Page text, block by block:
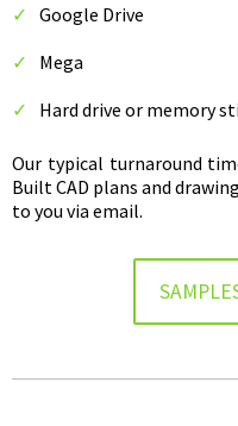
Google Drive
Mega
Hard drive or memory
Our typical turnaround
Built CAD plans and
to you via email.